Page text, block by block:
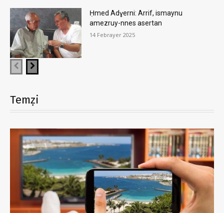
Ḥmed Adɣerni: Arrif, ismaynu
amezruy-nnes asertan
14 Febrayer 2025
Temẓi